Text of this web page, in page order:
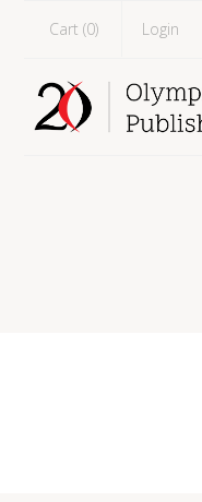
Cart (0) Login